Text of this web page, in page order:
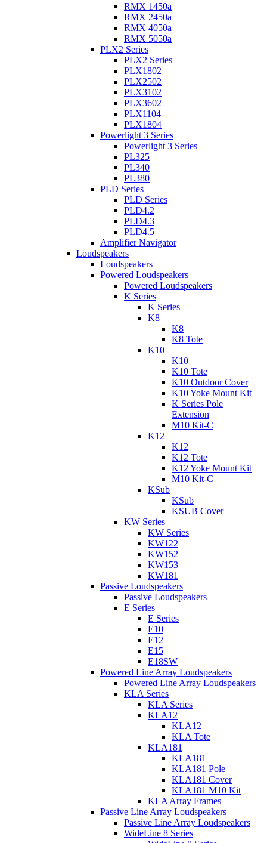
RMX 1450a
RMX 2450a
RMX 4050a
RMX 5050a
PLX2 Series
PLX2 Series
PLX1802
PLX2502
PLX3102
PLX3602
PLX1104
PLX1804
Powerlight 3 Series
Powerlight 3 Series
PL325
PL340
PL380
PLD Series
PLD Series
PLD4.2
PLD4.3
PLD4.5
Amplifier Navigator
Loudspeakers
Loudspeakers
Powered Loudspeakers
Powered Loudspeakers
K Series
K Series
K8
K8
K8 Tote
K10
K10
K10 Tote
K10 Outdoor Cover
K10 Yoke Mount Kit
K Series Pole
Extension
M10 Kit-C
K12
K12
K12 Tote
K12 Yoke Mount Kit
M10 Kit-C
KSub
KSub
KSUB Cover
KW Series
KW Series
KW122
KW152
KW153
KW181
Passive Loudspeakers
Passive Loudspeakers
E Series
E Series
E10
E12
E15
E18SW
Powered Line Array Loudspeakers
Powered Line Array Loudspeakers
KLA Series
KLA Series
KLA12
KLA12
KLA Tote
KLA181
KLA181
KLA181 Pole
KLA181 Cover
KLA181 M10 Kit
KLA Array Frames
Passive Line Array Loudspeakers
Passive Line Array Loudspeakers
WideLine 8 Series